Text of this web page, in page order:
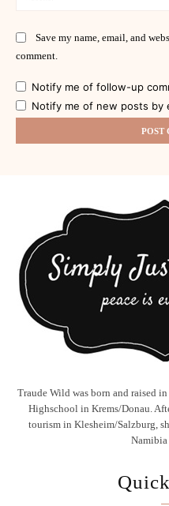
Save my name, email, and
comment.
Notify me of follow-up
Notify me of new posts by
Traude Wild was born and raised
Highschool in Krems/Donau.
tourism in Klesheim/Salzburg,
Namibia